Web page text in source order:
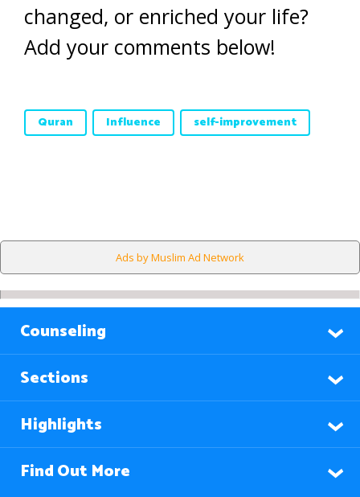
changed, or enriched your life?
Add your comments below!
Quran Influence self-improvement
Ads by Muslim Ad Network
Counseling
Sections
Highlights
Find Out More